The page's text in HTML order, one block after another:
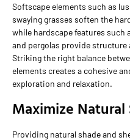
Softscape elements such as
swaying grasses soften the
while hardscape features such
and pergolas provide
Striking the right balance
elements creates a cohesive
exploration and relaxation.
Maximize Natural
Providing natural shade and